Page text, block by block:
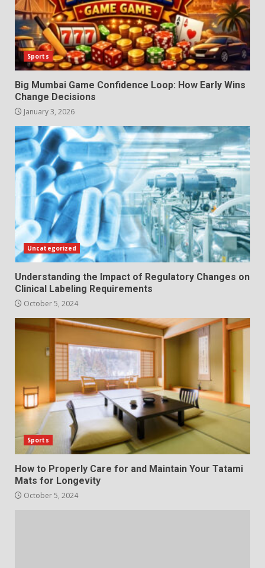
Sports
Big Mumbai Game Confidence Loop: How Early Wins
Change Decisions
January 3, 2026
Uncategorized
Understanding the Impact of Regulatory Changes on
Clinical Labeling Requirements
October 5, 2024
Sports
How to Properly Care for and Maintain Your Tatami
Mats for Longevity
October 5, 2024